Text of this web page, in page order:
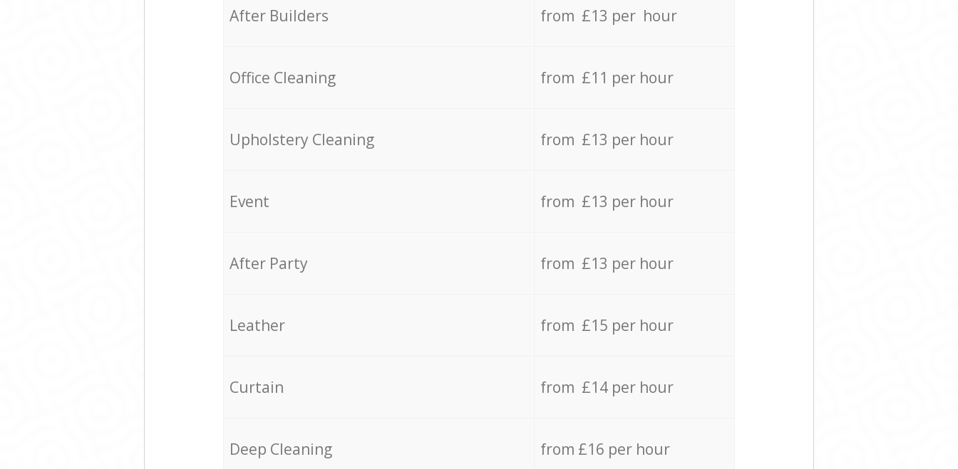
After Builders from £13 per hour
Office Cleaning from £11 per hour
Upholstery Cleaning from £13 per hour
Event from £13 per hour
After Party from £13 per hour
Leather from £15 per hour
Curtain from £14 per hour
Deep Cleaning from £16 per hour